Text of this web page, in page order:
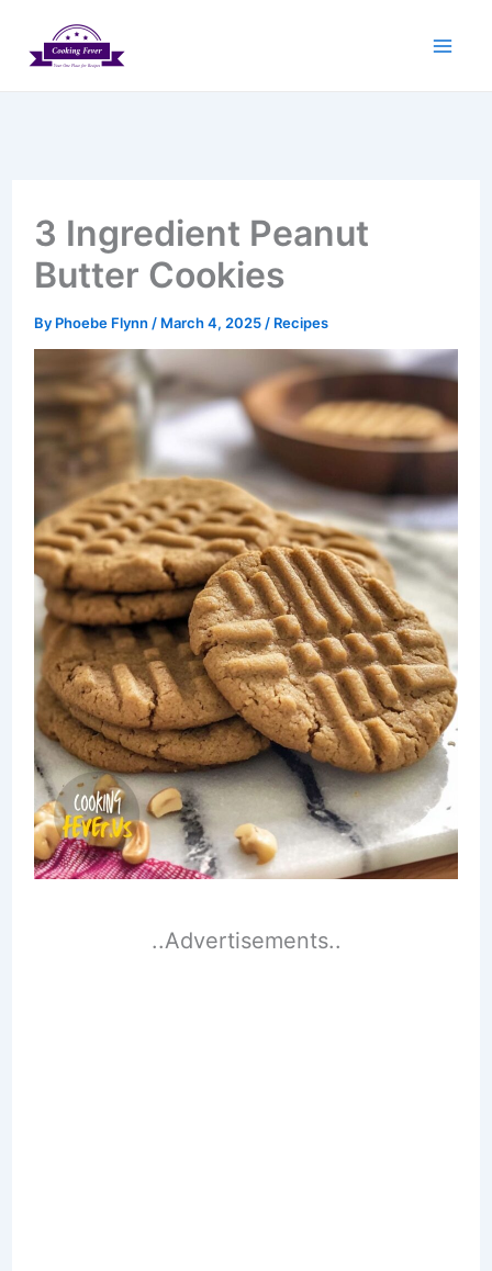
3 Ingredient Peanut
Butter Cookies
By Phoebe Flynn / March 4, 2025 / Recipes
..Advertisements..